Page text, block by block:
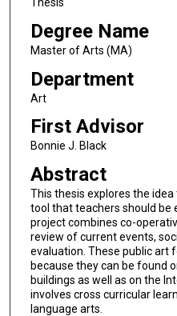
Thesis
Degree Name
Master of Arts (MA)
Department
Art
First Advisor
Bonnie J. Black
Abstract
This thesis explores the
tool that teachers should be
project combines co-
review of current events,
evaluation. These public art
because they can be found
buildings as well as on the
involves cross curricular
language arts.